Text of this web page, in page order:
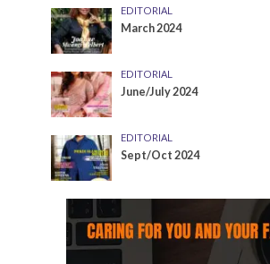
EDITORIAL
March 2024
EDITORIAL
June/July 2024
EDITORIAL
Sept/Oct 2024